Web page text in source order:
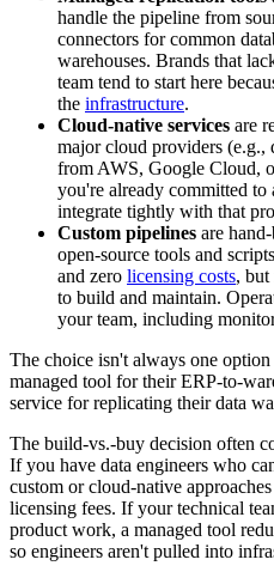
handle the pipeline from
connectors for common
warehouses. Brands that
team tend to start here
the infrastructure.
Cloud-native services are
major cloud providers (e.g.,
from AWS, Google Cloud,
you're already committed to
integrate tightly with that
Custom pipelines are
open-source tools and
and zero licensing costs, but
to build and maintain.
your team, including
The choice isn't always one
managed tool for their ERP-to-
service for replicating their data
The build-vs.-buy decision often
If you have data engineers who
custom or cloud-native
licensing fees. If your technical
product work, a managed tool
so engineers aren't pulled into